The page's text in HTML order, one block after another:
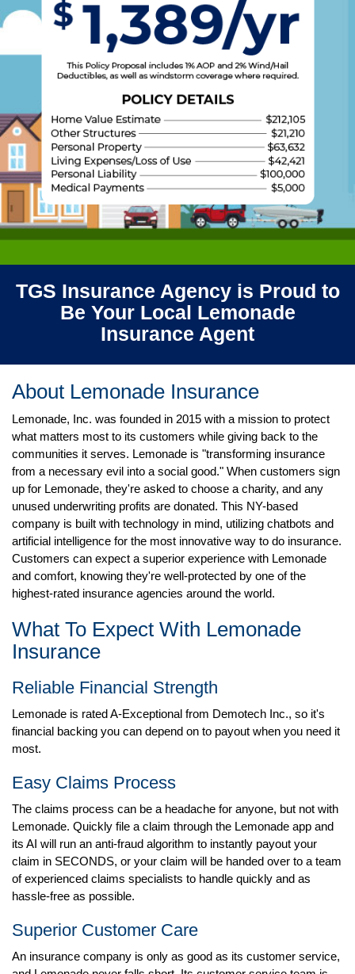
TGS Insurance Agency is Proud to
Be Your Local Lemonade
Insurance Agent
About Lemonade Insurance
Lemonade, Inc. was founded in 2015 with a mission to protect
what matters most to its customers while giving back to the
communities it serves. Lemonade is "transforming insurance
from a necessary evil into a social good." When customers sign
up for Lemonade, they're asked to choose a charity, and any
unused underwriting profits are donated. This NY-based
company is built with technology in mind, utilizing chatbots and
artificial intelligence for the most innovative way to do insurance.
Customers can expect a superior experience with Lemonade
and comfort, knowing they're well-protected by one of the
highest-rated insurance agencies around the world.
What To Expect With Lemonade
Insurance
Reliable Financial Strength
Lemonade is rated A-Exceptional from Demotech Inc., so it's
financial backing you can depend on to payout when you need it
most.
Easy Claims Process
The claims process can be a headache for anyone, but not with
Lemonade. Quickly file a claim through the Lemonade app and
its AI will run an anti-fraud algorithm to instantly payout your
claim in SECONDS, or your claim will be handed over to a team
of experienced claims specialists to handle quickly and as
hassle-free as possible.
Superior Customer Care
An insurance company is only as good as its customer service,